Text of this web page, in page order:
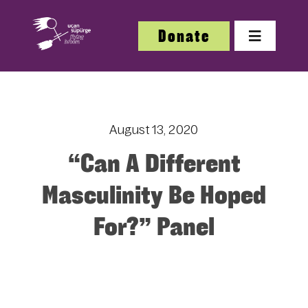
content
Toggle
Donate
August 13, 2020
“Can A Different
Masculinity Be Hoped
For?” Panel